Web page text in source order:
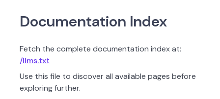
Documentation Index
Fetch the complete documentation index at:
/llms.txt
Use this file to discover all available pages before
exploring further.